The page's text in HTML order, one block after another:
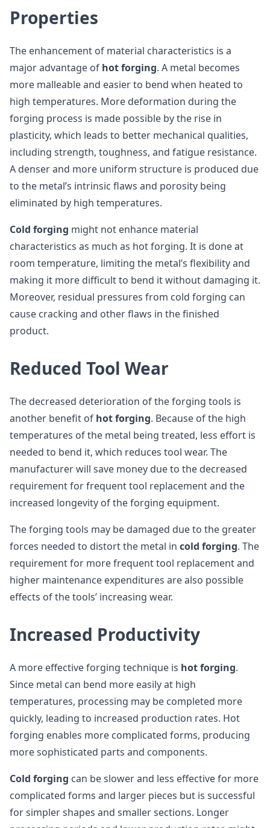
Properties
The enhancement of material characteristics is a
major advantage of hot forging. A metal becomes
more malleable and easier to bend when heated to
high temperatures. More deformation during the
forging process is made possible by the rise in
plasticity, which leads to better mechanical qualities,
including strength, toughness, and fatigue resistance.
A denser and more uniform structure is produced due
to the metal’s intrinsic flaws and porosity being
eliminated by high temperatures.
Cold forging might not enhance material
characteristics as much as hot forging. It is done at
room temperature, limiting the metal’s flexibility and
making it more difficult to bend it without damaging it.
Moreover, residual pressures from cold forging can
cause cracking and other flaws in the finished
product.
Reduced Tool Wear
The decreased deterioration of the forging tools is
another benefit of hot forging. Because of the high
temperatures of the metal being treated, less effort is
needed to bend it, which reduces tool wear. The
manufacturer will save money due to the decreased
requirement for frequent tool replacement and the
increased longevity of the forging equipment.
The forging tools may be damaged due to the greater
forces needed to distort the metal in cold forging. The
requirement for more frequent tool replacement and
higher maintenance expenditures are also possible
effects of the tools’ increasing wear.
Increased Productivity
A more effective forging technique is hot forging.
Since metal can bend more easily at high
temperatures, processing may be completed more
quickly, leading to increased production rates. Hot
forging enables more complicated forms, producing
more sophisticated parts and components.
Cold forging can be slower and less effective for more
complicated forms and larger pieces but is successful
for simpler shapes and smaller sections. Longer